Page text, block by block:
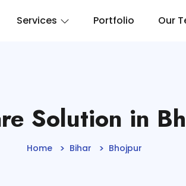
Services Portfolio Our
Solution in
Home Bihar Bhojpur